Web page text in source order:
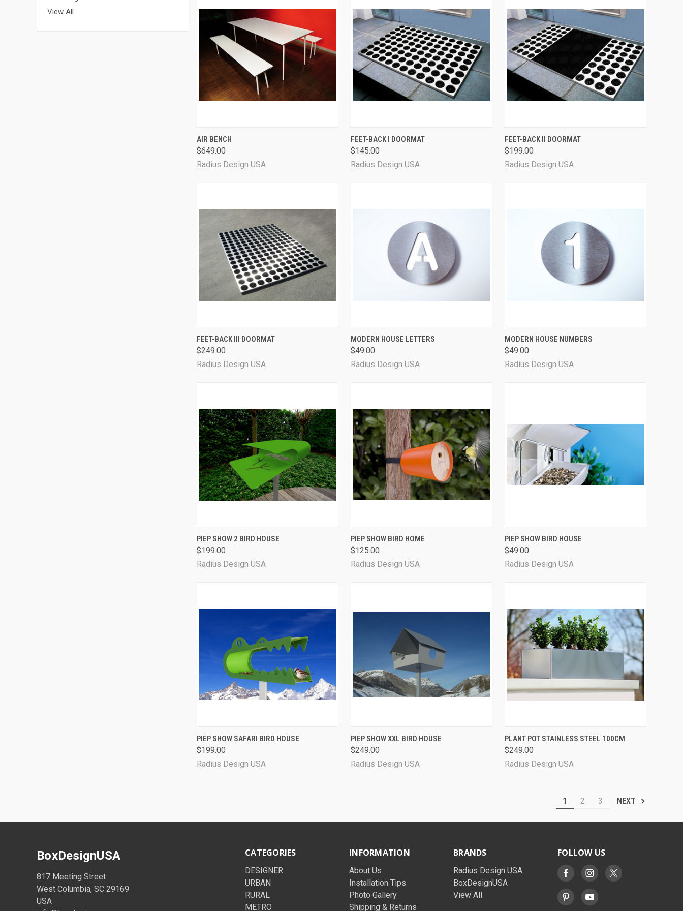
View All
QUICK VIEW
AIR BENCH
$649.00
Radius Design USA
QUICK VIEW
FEET-BACK I DOORMAT
$145.00
Radius Design USA
QUICK VIEW
FEET-BACK II DOORMAT
$199.00
Radius Design USA
QUICK VIEW
FEET-BACK III DOORMAT
$249.00
Radius Design USA
QUICK VIEW
MODERN HOUSE LETTERS
$49.00
Radius Design USA
QUICK VIEW VIEW OPTIONS
MODERN HOUSE NUMBERS
$49.00
Radius Design USA
QUICK VIEW
PIEP SHOW 2 BIRD HOUSE
$199.00
Radius Design USA
QUICK VIEW
PIEP SHOW BIRD HOME
$125.00
Radius Design USA
QUICK VIEW
PIEP SHOW BIRD HOUSE
$49.00
Radius Design USA
QUICK VIEW VIEW OPTIONS
PIEP SHOW SAFARI BIRD HOUSE
$199.00
Radius Design USA
QUICK VIEW VIEW OPTIONS
PIEP SHOW XXL BIRD HOUSE
$249.00
Radius Design USA
QUICK VIEW ADD TO CART
PLANT POT STAINLESS STEEL 100CM
$249.00
Radius Design USA
1 2 3 NEXT
CATEGORIES
DESIGNER
URBAN
RURAL
METRO
INFORMATION
About Us
Installation Tips
Photo Gallery
Shipping & Returns
BRANDS
Radius Design USA
BoxDesignUSA
View All
FOLLOW US
BoxDesignUSA
817 Meeting Street
West Columbia, SC 29169
USA